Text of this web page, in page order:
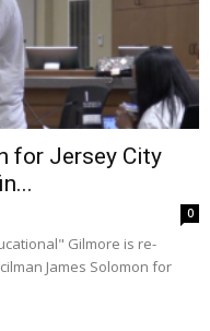
for Jersey City
0
Gilmore is re-
James Solomon for